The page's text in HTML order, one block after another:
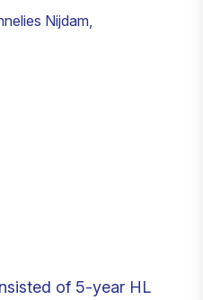
Nijdam,
of 5-year HL